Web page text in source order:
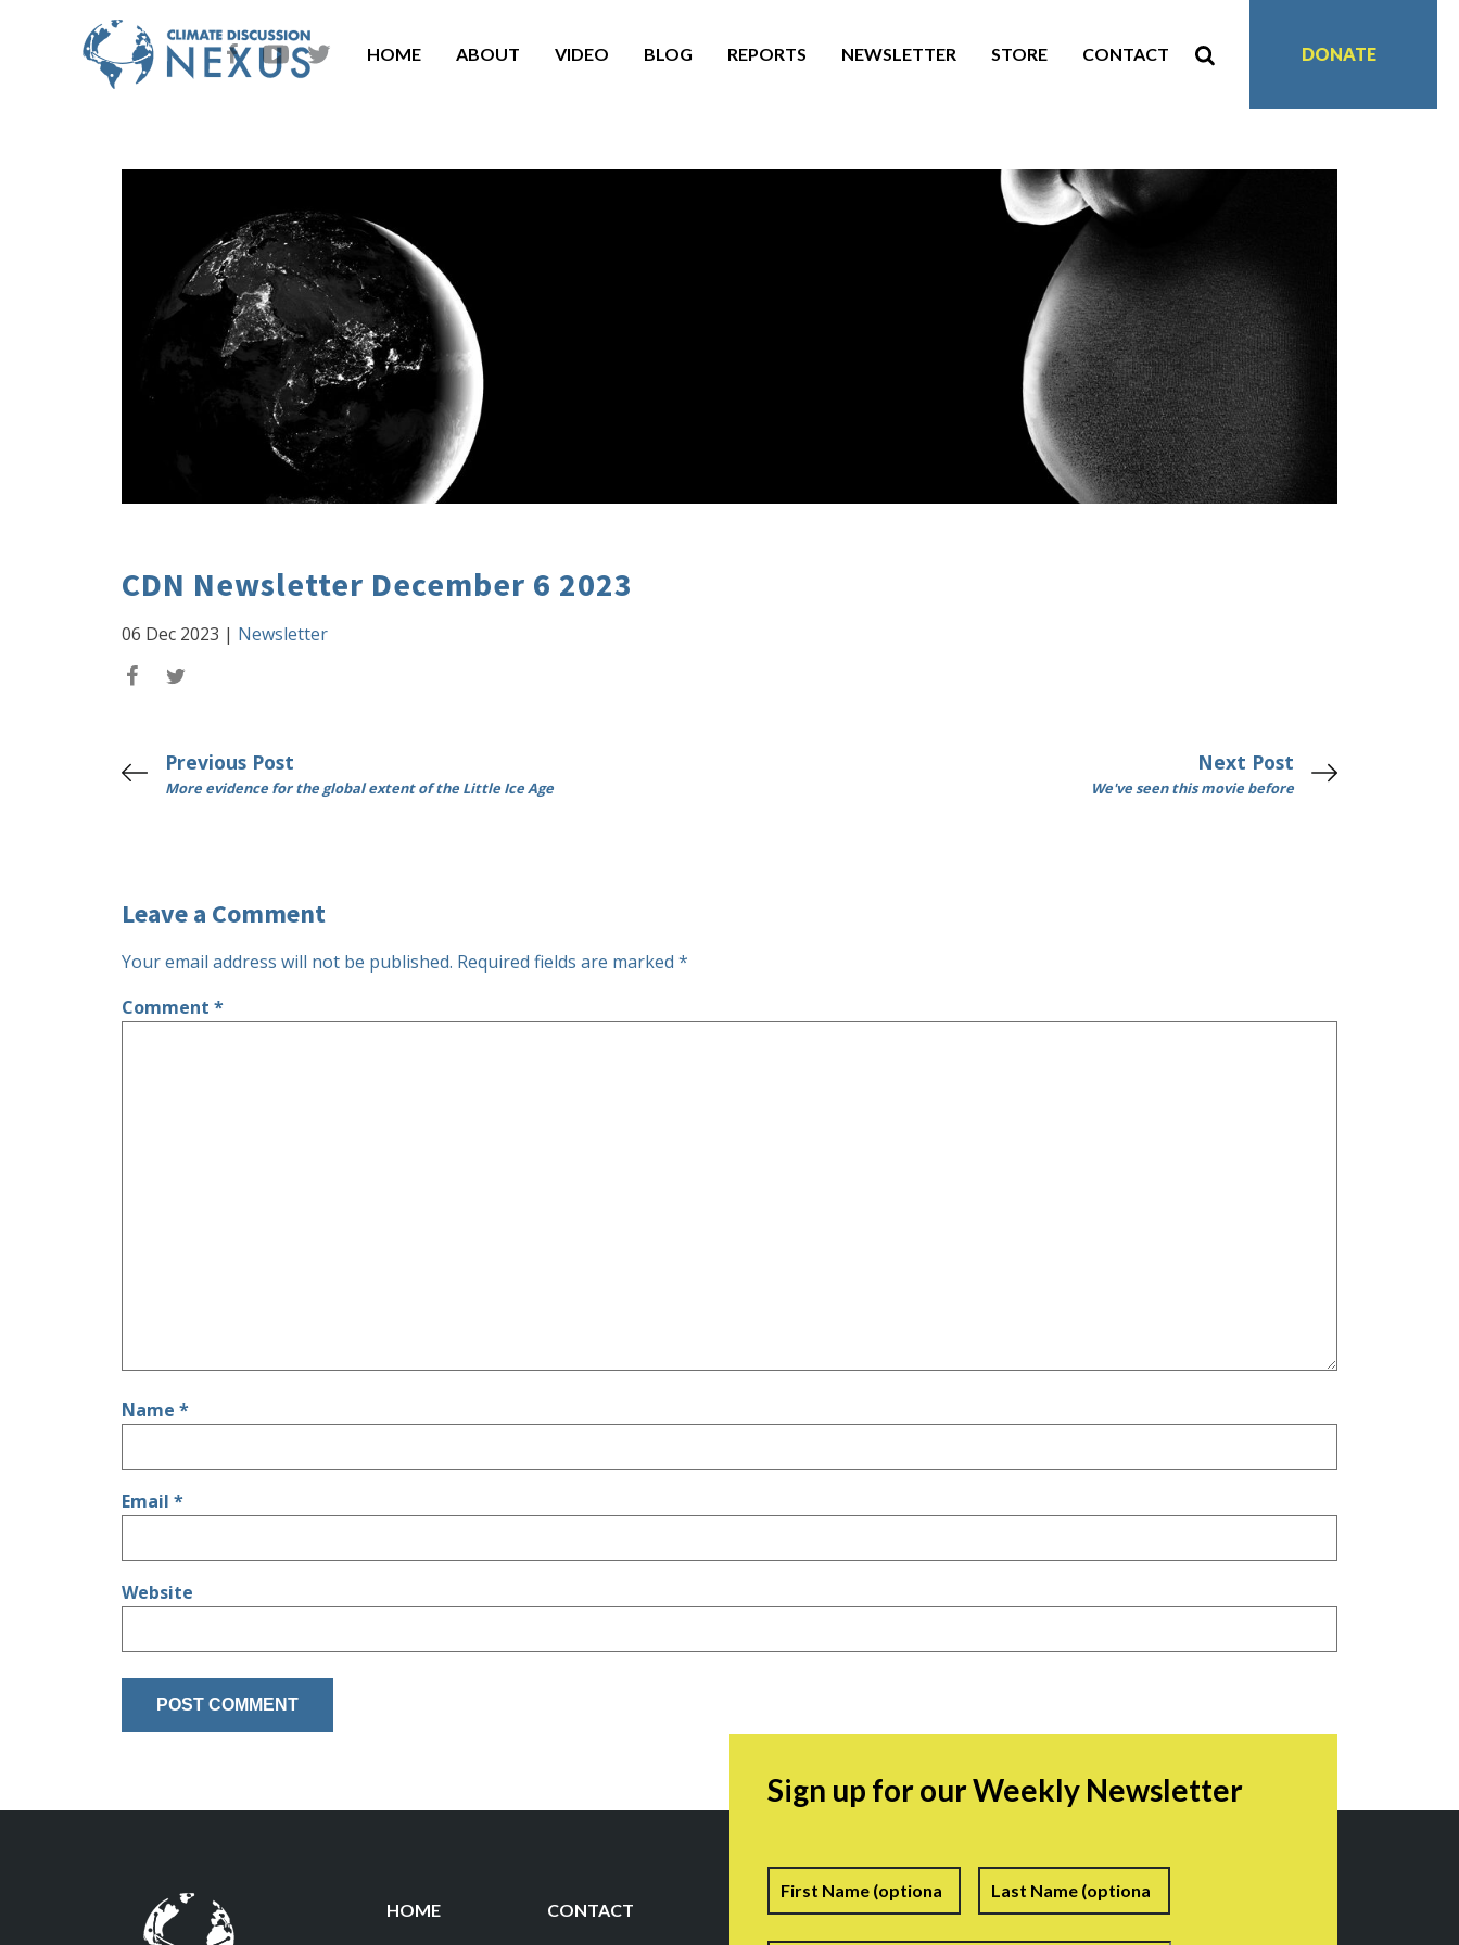
HOME ABOUT VIDEO BLOG REPORTS NEWSLETTER STORE CONTACT DONATE
CDN Newsletter December 6 2023
06 Dec 2023 | Newsletter
Previous Post
More evidence for the global extent of the Little Ice Age
Next Post
We've seen this movie before
Leave a Comment
Your email address will not be published. Required fields are marked *
Comment *
Name *
Email *
Website
HOME CONTACT
Sign up for our Weekly Newsletter
Name First Last